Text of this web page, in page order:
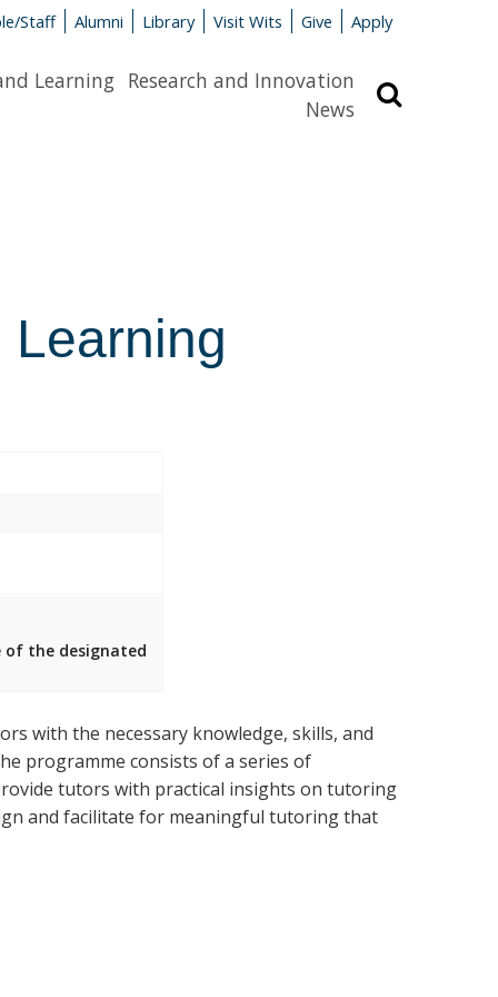
Staff Alumni Library Visit Wits Give Apply
Learning Research and Innovation
News
Learning
of the designated
with the necessary knowledge, skills, and
programme consists of a series of
tutors with practical insights on tutoring
and facilitate for meaningful tutoring that